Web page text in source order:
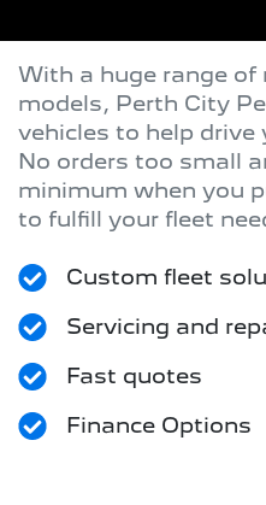
With a huge range of
models, Perth City
vehicles to help drive
No orders too small
minimum when you
to fulfill your fleet
Custom fleet
Servicing and
Fast quotes
Finance Options